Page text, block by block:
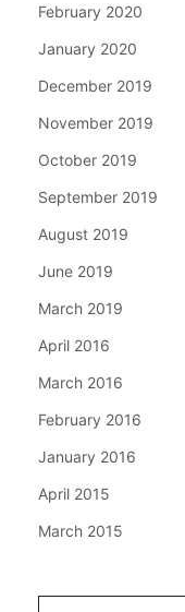
February 2020
January 2020
December 2019
November 2019
October 2019
September 2019
August 2019
June 2019
March 2019
April 2016
March 2016
February 2016
January 2016
April 2015
March 2015